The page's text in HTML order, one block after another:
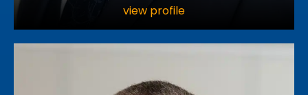
view profile